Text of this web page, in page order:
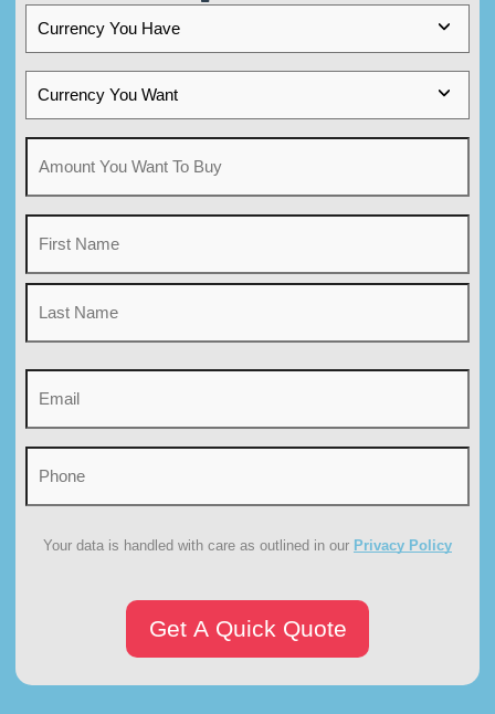
Have
Want
Want
First
Name
Your data is handled with care as outlined in our Privacy Policy